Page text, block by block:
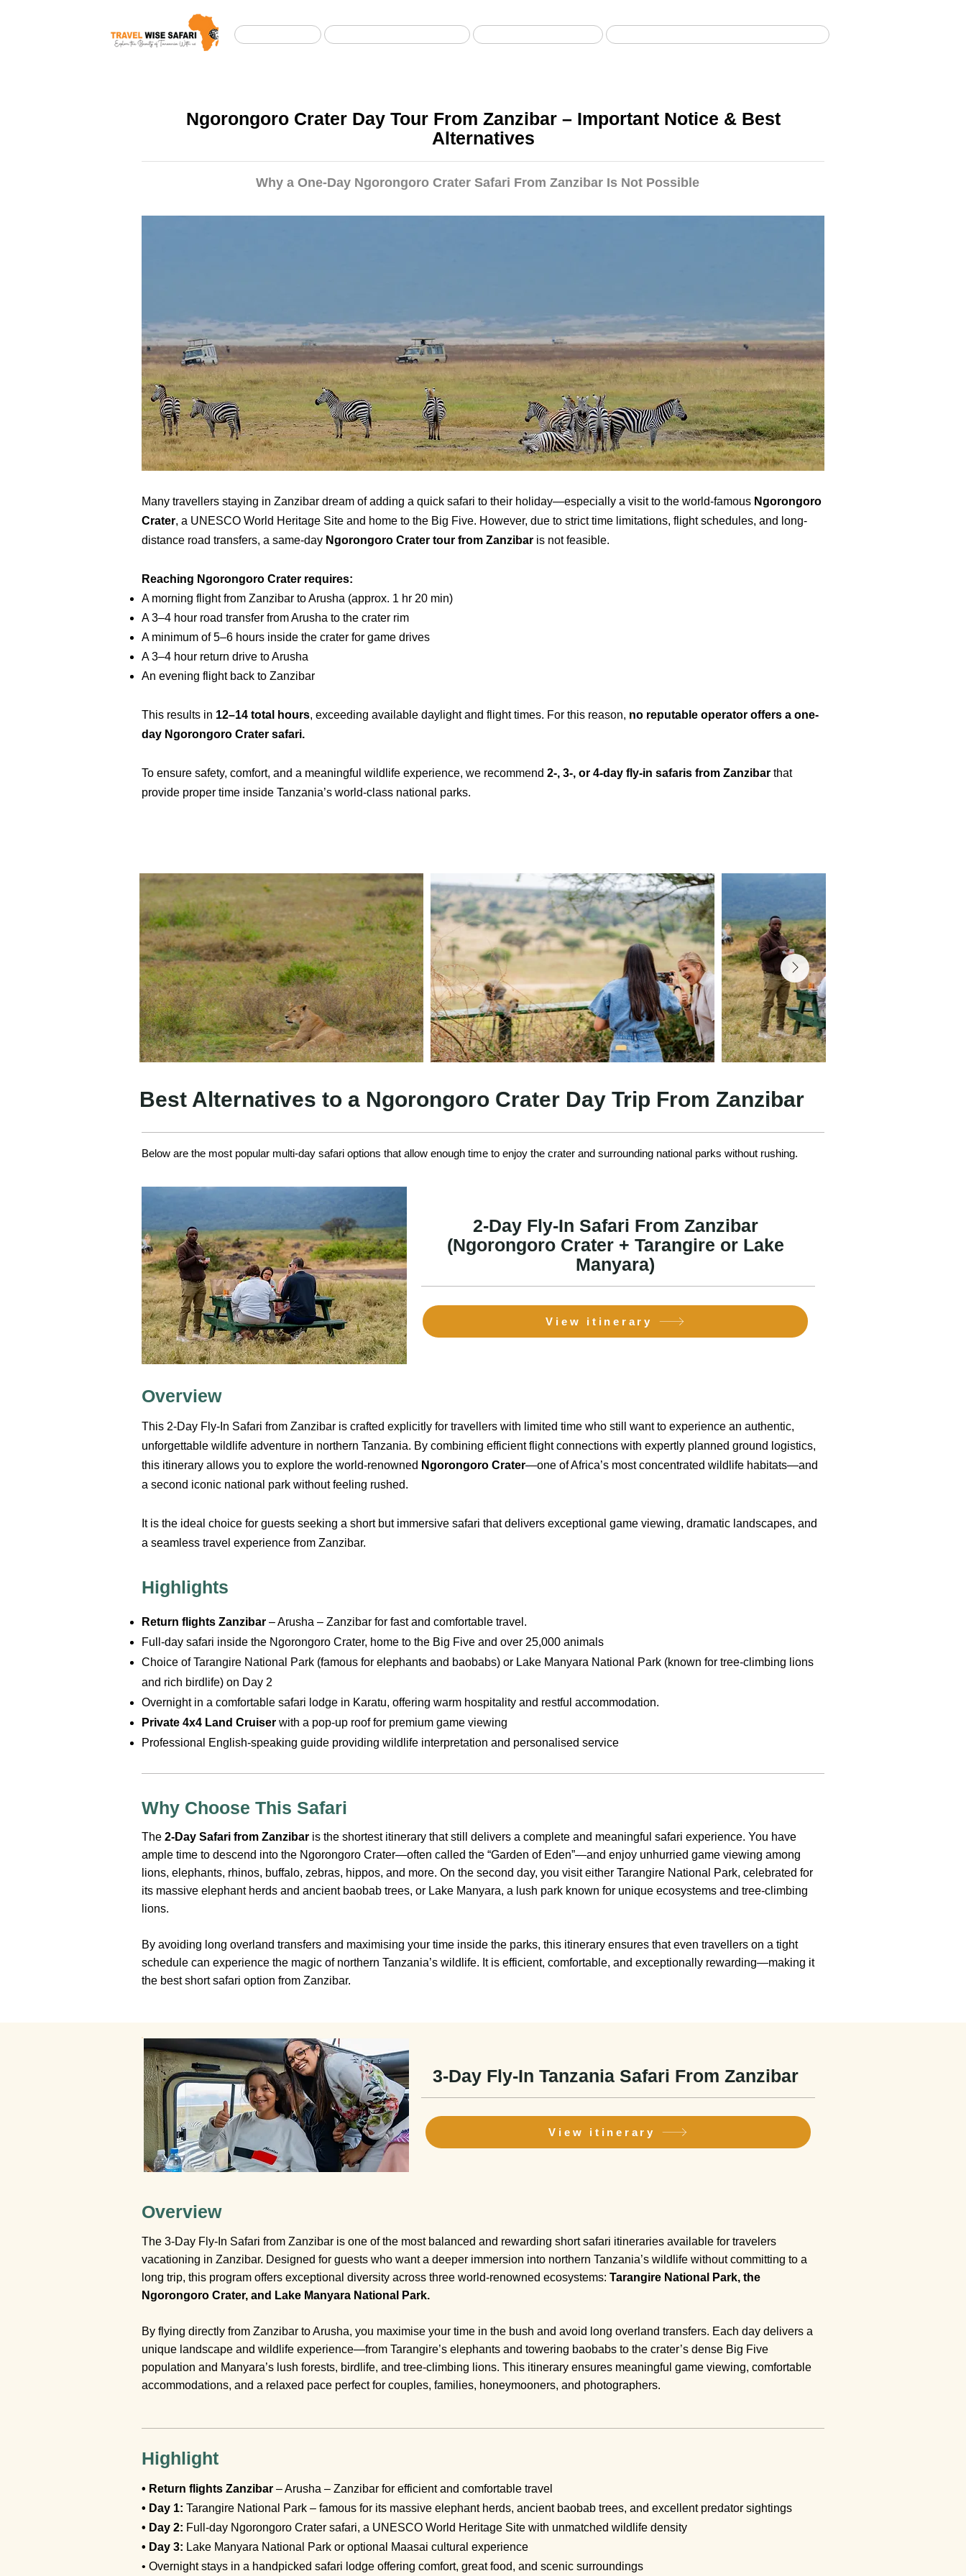
Ngorongoro Crater Day Tour From Zanzibar – Important Notice & Best
Alternatives
Why a One-Day Ngorongoro Crater Safari From Zanzibar Is Not Possible
Many travellers staying in Zanzibar dream of adding a quick safari to their holiday—especially a visit to the world-famous Ngorongoro
Crater, a UNESCO World Heritage Site and home to the Big Five. However, due to strict time limitations, flight schedules, and long-
distance road transfers, a same-day Ngorongoro Crater tour from Zanzibar is not feasible.
Reaching Ngorongoro Crater requires:
A morning flight from Zanzibar to Arusha (approx. 1 hr 20 min)
A 3–4 hour road transfer from Arusha to the crater rim
A minimum of 5–6 hours inside the crater for game drives
A 3–4 hour return drive to Arusha
An evening flight back to Zanzibar
This results in 12–14 total hours, exceeding available daylight and flight times. For this reason, no reputable operator offers a one-
day Ngorongoro Crater safari.
To ensure safety, comfort, and a meaningful wildlife experience, we recommend 2-, 3-, or 4-day fly-in safaris from Zanzibar that
provide proper time inside Tanzania’s world-class national parks.
Best Alternatives to a Ngorongoro Crater Day Trip From Zanzibar
Below are the most popular multi-day safari options that allow enough time to enjoy the crater and surrounding national parks without rushing.
2-Day Fly-In Safari From Zanzibar
(Ngorongoro Crater + Tarangire or Lake
Manyara)
View itinerary
Overview
This 2-Day Fly-In Safari from Zanzibar is crafted explicitly for travellers with limited time who still want to experience an authentic,
unforgettable wildlife adventure in northern Tanzania. By combining efficient flight connections with expertly planned ground logistics,
this itinerary allows you to explore the world-renowned Ngorongoro Crater—one of Africa’s most concentrated wildlife habitats—and
a second iconic national park without feeling rushed.
It is the ideal choice for guests seeking a short but immersive safari that delivers exceptional game viewing, dramatic landscapes, and
a seamless travel experience from Zanzibar.
Highlights
Return flights Zanzibar – Arusha – Zanzibar for fast and comfortable travel.
Full-day safari inside the Ngorongoro Crater, home to the Big Five and over 25,000 animals
Choice of Tarangire National Park (famous for elephants and baobabs) or Lake Manyara National Park (known for tree-climbing lions
and rich birdlife) on Day 2
Overnight in a comfortable safari lodge in Karatu, offering warm hospitality and restful accommodation.
Private 4x4 Land Cruiser with a pop-up roof for premium game viewing
Professional English-speaking guide providing wildlife interpretation and personalised service
Why Choose This Safari
The 2-Day Safari from Zanzibar is the shortest itinerary that still delivers a complete and meaningful safari experience. You have
ample time to descend into the Ngorongoro Crater—often called the “Garden of Eden”—and enjoy unhurried game viewing among
lions, elephants, rhinos, buffalo, zebras, hippos, and more. On the second day, you visit either Tarangire National Park, celebrated for
its massive elephant herds and ancient baobab trees, or Lake Manyara, a lush park known for unique ecosystems and tree-climbing
lions.
By avoiding long overland transfers and maximising your time inside the parks, this itinerary ensures that even travellers on a tight
schedule can experience the magic of northern Tanzania’s wildlife. It is efficient, comfortable, and exceptionally rewarding—making it
the best short safari option from Zanzibar.
3-Day Fly-In Tanzania Safari From Zanzibar
View itinerary
Overview
The 3-Day Fly-In Safari from Zanzibar is one of the most balanced and rewarding short safari itineraries available for travelers
vacationing in Zanzibar. Designed for guests who want a deeper immersion into northern Tanzania’s wildlife without committing to a
long trip, this program offers exceptional diversity across three world-renowned ecosystems: Tarangire National Park, the
Ngorongoro Crater, and Lake Manyara National Park.
By flying directly from Zanzibar to Arusha, you maximise your time in the bush and avoid long overland transfers. Each day delivers a
unique landscape and wildlife experience—from Tarangire’s elephants and towering baobabs to the crater’s dense Big Five
population and Manyara’s lush forests, birdlife, and tree-climbing lions. This itinerary ensures meaningful game viewing, comfortable
accommodations, and a relaxed pace perfect for couples, families, honeymooners, and photographers.
Highlight
• Return flights Zanzibar – Arusha – Zanzibar for efficient and comfortable travel
• Day 1: Tarangire National Park – famous for its massive elephant herds, ancient baobab trees, and excellent predator sightings
• Day 2: Full-day Ngorongoro Crater safari, a UNESCO World Heritage Site with unmatched wildlife density
• Day 3: Lake Manyara National Park or optional Maasai cultural experience
• Overnight stays in a handpicked safari lodge offering comfort, great food, and scenic surroundings